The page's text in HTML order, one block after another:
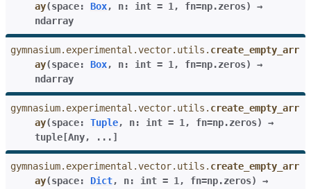
ay(space: Box, n: int = 1 , fn=np.zeros)
→
ndarray
gymnasium.experimental.vector.utils. create_empty_arr
ay(space: Box, n: int = 1 , fn=np.zeros)
→
ndarray
gymnasium.experimental.vector.utils. create_empty_arr
ay(space: Tuple, n: int = 1 , fn=np.zeros)
→
tuple [Any, ... ]
gymnasium.experimental.vector.utils. create_empty_arr
ay(space: Dict, n: int = 1 , fn=np.zeros)
→